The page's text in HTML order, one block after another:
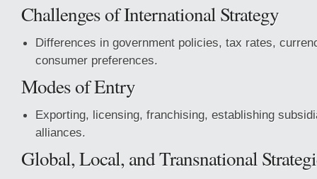
Challenges of International Strategy
Differences in government policies, tax rates,
consumer preferences.
Modes of Entry
Exporting, licensing, franchising, establishing
alliances.
Global, Local, and Transnational